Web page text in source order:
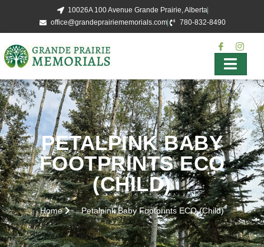
10026A 100 Avenue Grande Prairie, Alberta
office@grandeprairiememorials.com
780-832-8490
PETALPINK BABY
FOOTPRINTS ECO
(CHILD)
Home Petalpink Baby Footprints ECO (Child)